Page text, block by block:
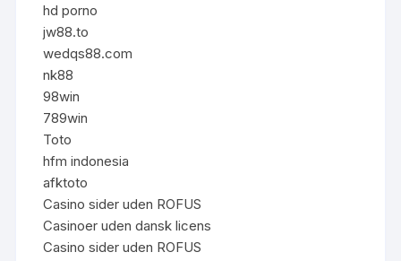
hd porno
jw88.to
wedqs88.com
nk88
98win
789win
Toto
hfm indonesia
afktoto
Casino sider uden ROFUS
Casinoer uden dansk licens
Casino sider uden ROFUS